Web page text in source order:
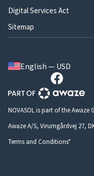
Digital Services Act
Sitemap
English — USD
NOVASOL is part of the Awaze
Awaze A/S, Virumgårdvej 27,
Terms and Conditions*